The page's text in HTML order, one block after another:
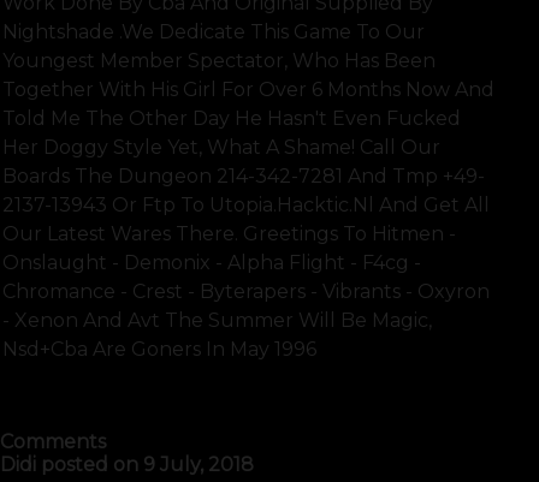
Nightshade .we Dedicate This Game To Our
Youngest Member Spectator, Who Has Been
Together With His Girl For Over 6 Months Now And
Told Me The Other Day He Hasn't Even Fucked
Her Doggy Style Yet, What A Shame! Call Our
Boards The Dungeon 214-342-7281 And Tmp +49-
2137-13943 Or Ftp To Utopia.hacktic.nl And Get All
Our Latest Wares There. Greetings To Hitmen -
Onslaught - Demonix - Alpha Flight - F4cg -
Chromance - Crest - Byterapers - Vibrants - Oxyron
- Xenon And Avt The Summer Will Be Magic,
Nsd+cba Are Goners In May 1996
Comments
Didi posted on 9 July, 2018